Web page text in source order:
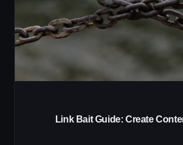
Link Bait Guide: Create